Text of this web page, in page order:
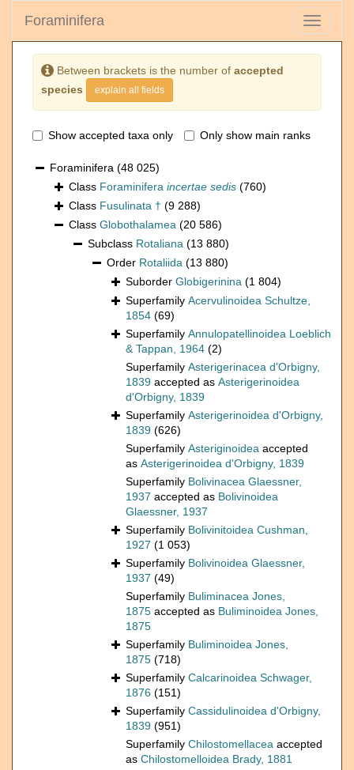
Toggle
Foraminifera
Between brackets is the number of accepted
species
explain all fields
Show accepted taxa only Only show main ranks
Foraminifera (48 025)
Class Foraminifera incertae sedis (760)
Class Fusulinata † (9 288)
Class Globothalamea (20 586)
Subclass Rotaliana (13 880)
Order Rotaliida (13 880)
Suborder Globigerinina (1 804)
Superfamily Acervulinoidea Schultze,
1854 (69)
Superfamily Annulopatellinoidea Loeblich
& Tappan, 1964 (2)
Superfamily Asterigerinacea d'Orbigny,
1839 accepted as Asterigerinoidea
d'Orbigny, 1839
Superfamily Asterigerinoidea d'Orbigny,
1839 (626)
Superfamily Asteriginoidea accepted
as Asterigerinoidea d'Orbigny, 1839
Superfamily Bolivinacea Glaessner,
1937 accepted as Bolivinoidea
Glaessner, 1937
Superfamily Bolivinitoidea Cushman,
1927 (1 053)
Superfamily Bolivinoidea Glaessner,
1937 (49)
Superfamily Buliminacea Jones,
1875 accepted as Buliminoidea Jones,
1875
Superfamily Buliminoidea Jones,
1875 (718)
Superfamily Calcarinoidea Schwager,
1876 (151)
Superfamily Cassidulinoidea d'Orbigny,
1839 (951)
Superfamily Chilostomellacea accepted
as Chilostomelloidea Brady, 1881